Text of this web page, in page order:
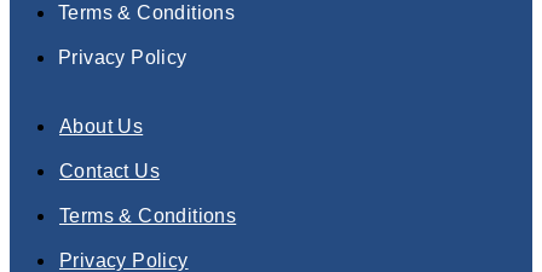
Terms & Conditions
Privacy Policy
About Us
Contact Us
Terms & Conditions
Privacy Policy